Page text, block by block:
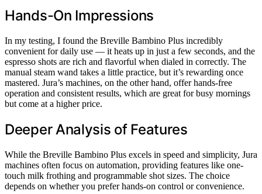
Hands-On Impressions
In my testing, I found the Breville Bambino Plus incredibly
convenient for daily use — it heats up in just a few seconds, and the
espresso shots are rich and flavorful when dialed in correctly. The
manual steam wand takes a little practice, but it’s rewarding once
mastered. Jura’s machines, on the other hand, offer hands-free
operation and consistent results, which are great for busy mornings
but come at a higher price.
Deeper Analysis of Features
While the Breville Bambino Plus excels in speed and simplicity, Jura
machines often focus on automation, providing features like one-
touch milk frothing and programmable shot sizes. The choice
depends on whether you prefer hands-on control or convenience.